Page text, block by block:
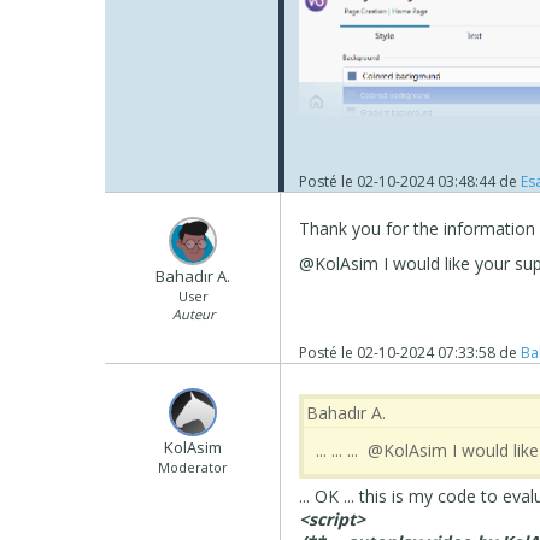
As for the video, it does work
load and play. On my android
If you want to have the image
Posté le 02-10-2024 03:48:44de
Bahadır A.
User
Auteur
Thank you for the information
@KolAsim I would like your
Posté le 02-10-2024 07:33:58 de
‪ KolAsim ‪ ‪
Moderator
Bahadır A.
... ... ... @KolAsim I would
... OK ... this is my code to
<script>